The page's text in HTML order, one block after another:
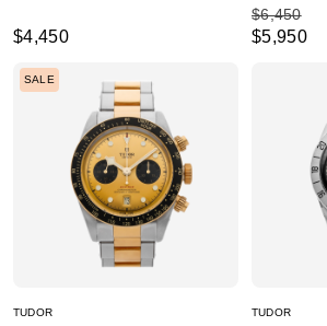
$4,450 $5,950
$6,450
SALE
TUDOR TUDOR